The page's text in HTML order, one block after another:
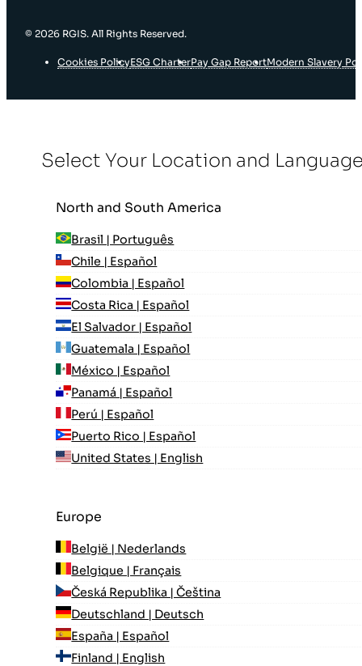
© 2026 RGIS. All Rights Reserved.
Cookies PolicyESG CharterPay Gap ReportModern Slavery
Select Your Location and
North and South America
Brasil | Português
Chile | Español
Colombia | Español
Costa Rica | Español
El Salvador | Español
Guatemala | Español
México | Español
Panamá | Español
Perú | Español
Puerto Rico | Español
United States | English
Europe
België | Nederlands
Belgique | Français
Česká Republika | Čeština
Deutschland | Deutsch
España | Español
Finland | English